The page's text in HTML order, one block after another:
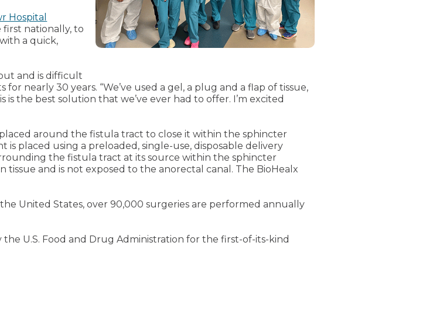
Hospital
nationally, to
a quick,
and is difficult
nearly 30 years. “We’ve used a gel, a plug and a flap of tissue,
the best solution that we’ve ever had to offer. I’m excited
around the fistula tract to close it within the sphincter
placed using a preloaded, single-use, disposable delivery
the fistula tract at its source within the sphincter
and is not exposed to the anorectal canal. The BioHealx
United States, over 90,000 surgeries are performed annually
U.S. Food and Drug Administration for the first-of-its-kind